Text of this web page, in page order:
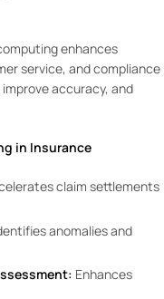
enhances
service, and compliance
accuracy, and
in Insurance
claim settlements
anomalies and
Enhances